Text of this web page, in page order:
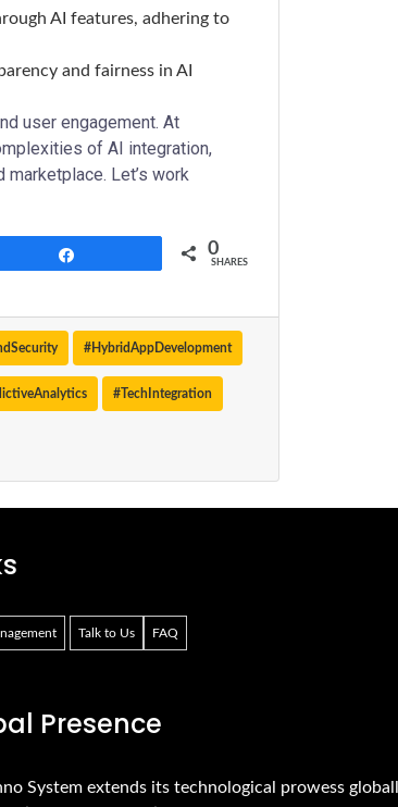
AI features, adhering to
and fairness in AI
user engagement. At
of AI integration,
Let’s work
0
SHARES
#HybridAppDevelopment
#TechIntegration
Talk to Us FAQ
Presence
System extends its technological prowess